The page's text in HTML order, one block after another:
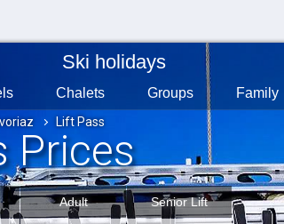
Ski holidays
Chalets Groups Family
Lift Pass
Prices
Adult Senior Lift